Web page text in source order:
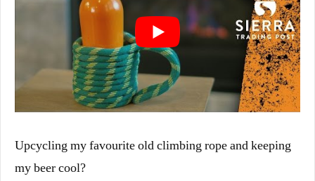
Upcycling my favourite old climbing rope and keeping
my beer cool?